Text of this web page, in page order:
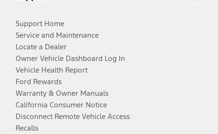
Support Home
Service and Maintenance
Locate a Dealer
Owner Vehicle Dashboard Log In
Vehicle Health Report
Ford Rewards
Warranty & Owner Manuals
California Consumer Notice
Disconnect Remote Vehicle Access
Recalls